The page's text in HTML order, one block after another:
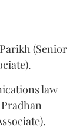
(Senior
law